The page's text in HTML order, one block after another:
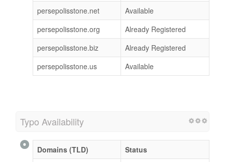
persepolisstone.net
Available
persepolisstone.org
Already Registered
persepolisstone.biz
Already Registered
persepolisstone.us
Available
Typo Availability
Domains (TLD)
Status